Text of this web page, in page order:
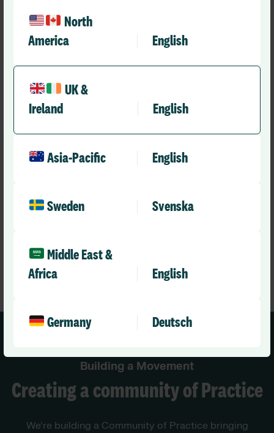
North
America
English
UK &
Ireland
English
Asia-Pacific English
Sweden Svenska
Middle East &
Africa
English
Germany Deutsch
Your rotas. Efficient and
compliant.
Our resident doctor rota management solution, which
integrates with our electronic rostering solution Allocate
rotas that meet a wide range of service and training
Learn More
Building a Movement
Creating a community of Practice
We’re building a Community of Practice bringing